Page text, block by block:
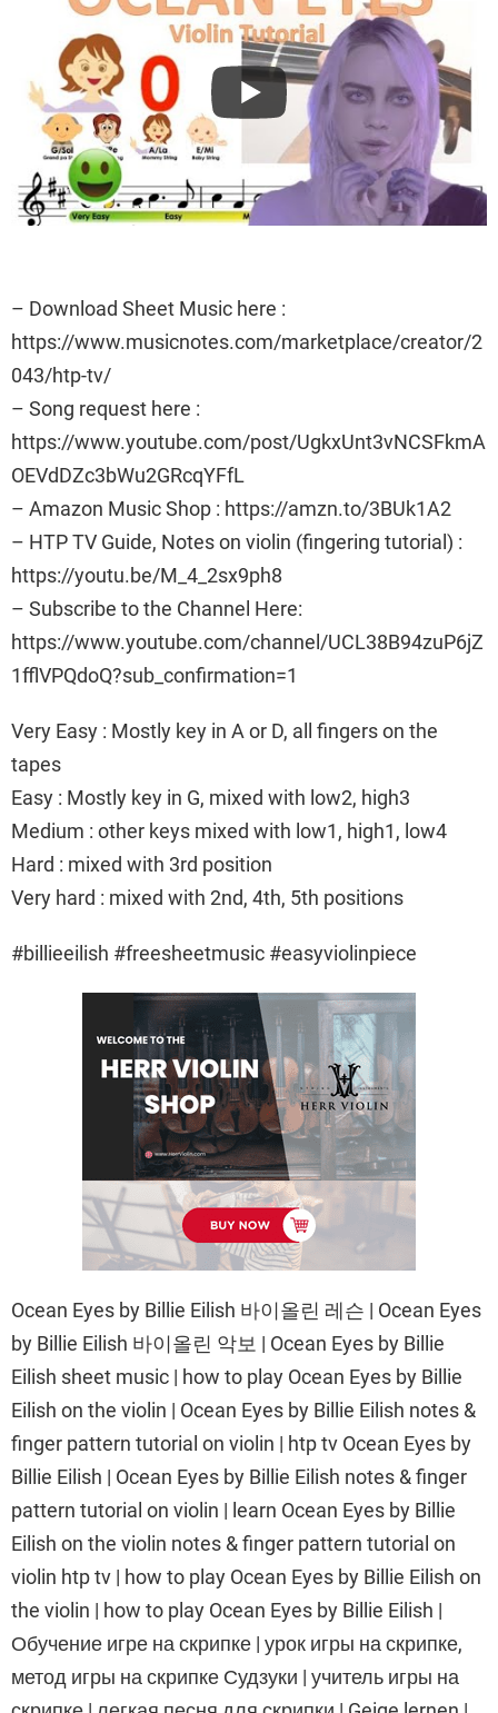
– Download Sheet Music here :
https://www.musicnotes.com/marketplace/creator/2
043/htp-tv/
– Song request here :
https://www.youtube.com/post/UgkxUnt3vNCSFkmA
OEVdDZc3bWu2GRcqYFfL
– Amazon Music Shop : https://amzn.to/3BUk1A2
– HTP TV Guide, Notes on violin (fingering tutorial) :
https://youtu.be/M_4_2sx9ph8
– Subscribe to the Channel Here:
https://www.youtube.com/channel/UCL38B94zuP6jZ
1fflVPQdoQ?sub_confirmation=1
Very Easy : Mostly key in A or D, all fingers on the
tapes
Easy : Mostly key in G, mixed with low2, high3
Medium : other keys mixed with low1, high1, low4
Hard : mixed with 3rd position
Very hard : mixed with 2nd, 4th, 5th positions
#billieeilish #freesheetmusic #easyviolinpiece
Ocean Eyes by Billie Eilish 바이올린 레슨 | Ocean Eyes
by Billie Eilish 바이올린 악보 | Ocean Eyes by Billie
Eilish sheet music | how to play Ocean Eyes by Billie
Eilish on the violin | Ocean Eyes by Billie Eilish notes &
finger pattern tutorial on violin | htp tv Ocean Eyes by
Billie Eilish | Ocean Eyes by Billie Eilish notes & finger
pattern tutorial on violin | learn Ocean Eyes by Billie
Eilish on the violin notes & finger pattern tutorial on
violin htp tv | how to play Ocean Eyes by Billie Eilish on
the violin | how to play Ocean Eyes by Billie Eilish |
Обучение игре на скрипке | урок игры на скрипке,
метод игры на скрипке Судзуки | учитель игры на